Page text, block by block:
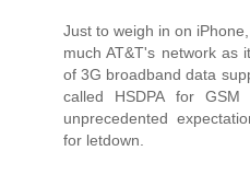
Just to weigh in on
much AT&T's network as
of 3G broadband data
called HSDPA for
unprecedented
for letdown.